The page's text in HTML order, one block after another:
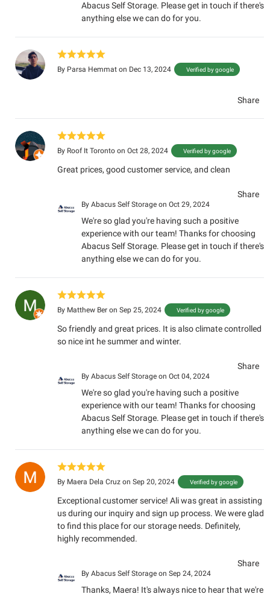
Abacus Self Storage. Please get in touch if there's
anything else we can do for you.
By Parsa Hemmat on Dec 13, 2024 Verified by google
Share
By Roof It Toronto on Oct 28, 2024 Verified by google
Great prices, good customer service, and clean
Share
By Abacus Self Storage on Oct 29, 2024
We're so glad you're having such a positive
experience with our team! Thanks for choosing
Abacus Self Storage. Please get in touch if there's
anything else we can do for you.
By Matthew Ber on Sep 25, 2024 Verified by google
So friendly and great prices. It is also climate controlled
so nice int he summer and winter.
Share
By Abacus Self Storage on Oct 04, 2024
We're so glad you're having such a positive
experience with our team! Thanks for choosing
Abacus Self Storage. Please get in touch if there's
anything else we can do for you.
By Maera Dela Cruz on Sep 20, 2024 Verified by google
Exceptional customer service! Ali was great in assisting
us during our inquiry and sign up process. We were glad
to find this place for our storage needs. Definitely,
highly recommended.
Share
By Abacus Self Storage on Sep 24, 2024
Thanks, Maera! It's always nice to hear that we're